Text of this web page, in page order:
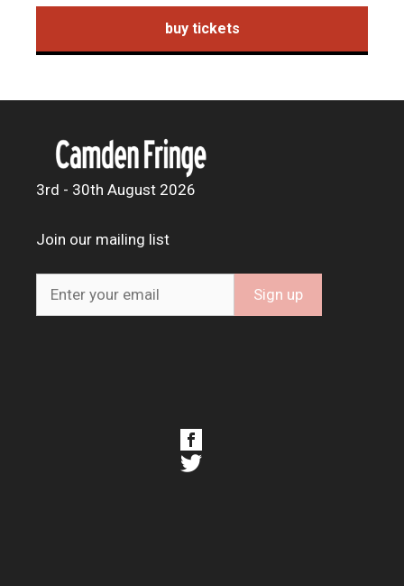
buy tickets
3rd - 30th August 2026
Join our mailing list